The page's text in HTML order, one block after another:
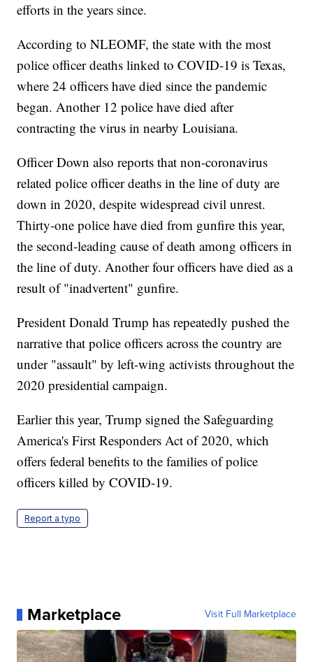
efforts in the years since.
According to NLEOMF, the state with the most
police officer deaths linked to COVID-19 is Texas,
where 24 officers have died since the pandemic
began. Another 12 police have died after
contracting the virus in nearby Louisiana.
Officer Down also reports that non-coronavirus
related police officer deaths in the line of duty are
down in 2020, despite widespread civil unrest.
Thirty-one police have died from gunfire this year,
the second-leading cause of death among officers in
the line of duty. Another four officers have died as a
result of "inadvertent" gunfire.
President Donald Trump has repeatedly pushed the
narrative that police officers across the country are
under "assault" by left-wing activists throughout the
2020 presidential campaign.
Earlier this year, Trump signed the Safeguarding
America's First Responders Act of 2020, which
offers federal benefits to the families of police
officers killed by COVID-19.
Report a typo
Marketplace Visit Full Marketplace